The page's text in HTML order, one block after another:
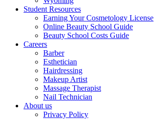
Student Resources
Earning Your Cosmetology License
Online Beauty School Guide
Beauty School Costs Guide
Careers
Barber
Esthetician
Hairdressing
Makeup Artist
Massage Therapist
Nail Technician
About us
Privacy Policy